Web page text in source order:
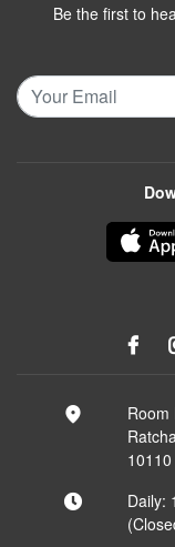
Be the first to
Room
Daily: